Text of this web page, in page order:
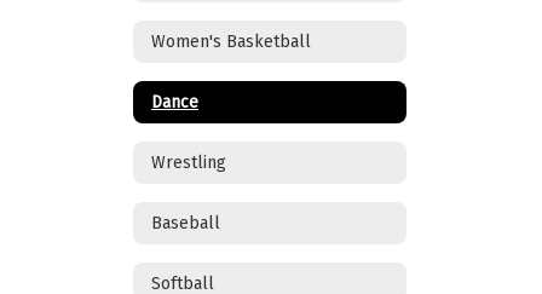
Women's Basketball
Dance
Wrestling
Baseball
Softball